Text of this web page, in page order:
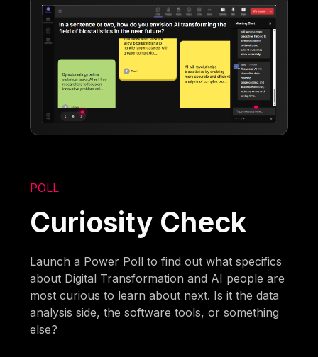
POLL
Curiosity Check
Launch a Power Poll to find out what specifics
about Digital Transformation and AI people are
most curious to learn about next. Is it the data
analysis side, the software tools, or something
else?